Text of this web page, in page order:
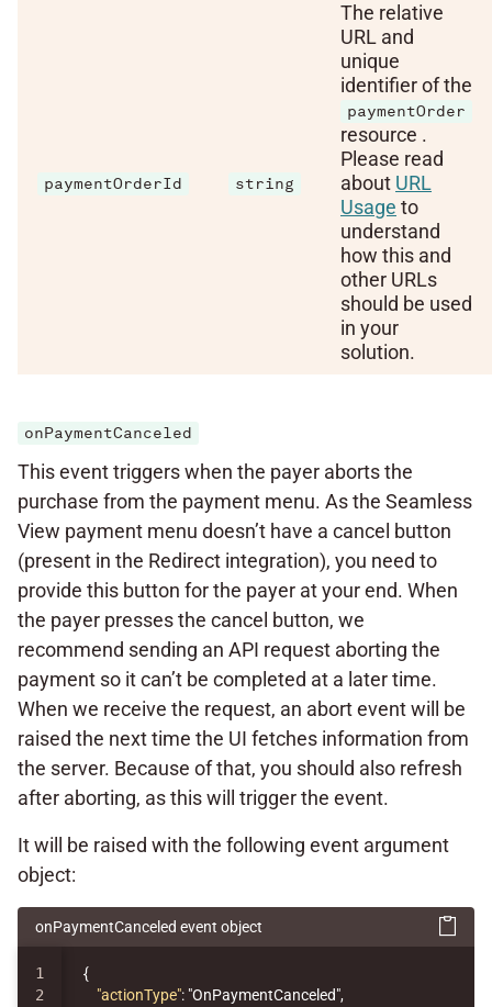
paymentOrderId string
The relative
URL and
unique
identifier of the
paymentOrder
resource .
Please read
about URL
Usage to
understand
how this and
other URLs
should be used
in your
solution.
onPaymentCanceled
This event triggers when the payer aborts the
purchase from the payment menu. As the Seamless
View payment menu doesn’t have a cancel button
(present in the Redirect integration), you need to
provide this button for the payer at your end. When
the payer presses the cancel button, we
recommend sending an API request aborting the
payment so it can’t be completed at a later time.
When we receive the request, an abort event will be
raised the next time the UI fetches information from
the server. Because of that, you should also refresh
after aborting, as this will trigger the event.
It will be raised with the following event argument
object:
onPaymentCanceled event object
1
2
{
"actionType": "OnPaymentCanceled",